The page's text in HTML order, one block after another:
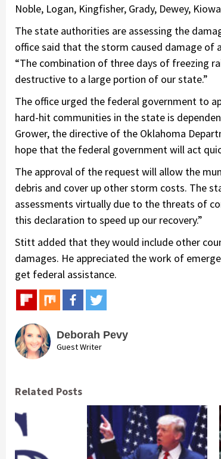
Noble, Logan, Kingfisher, Grady, Dewey,
The state authorities are assessing the
office said that the storm caused damage of
“The combination of three days of freezing
destructive to a large portion of our state.”
The office urged the federal government to
hard-hit communities in the state is
Grower, the directive of the Oklahoma
hope that the federal government will act
The approval of the request will allow the
debris and cover up other storm costs. The
assessments virtually due to the threats of
this declaration to speed up our recovery.”
Stitt added that they would include other
damages. He appreciated the work of
get federal assistance.
Deborah Pevy
Guest Writer
Related Posts